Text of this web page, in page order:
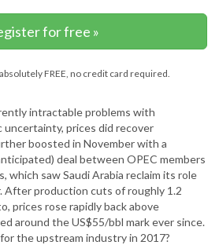
for free »
FREE, no credit card required.
intractable problems with
uncertainty, prices did recover
boosted in November with a
deal between OPEC members
which saw Saudi Arabia reclaim its role
After production cuts of roughly 1.2
prices rose rapidly back above
around the US$55/bbl mark ever since.
the upstream industry in 2017?